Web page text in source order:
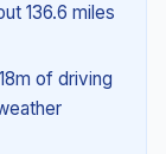
136.6 miles
of driving